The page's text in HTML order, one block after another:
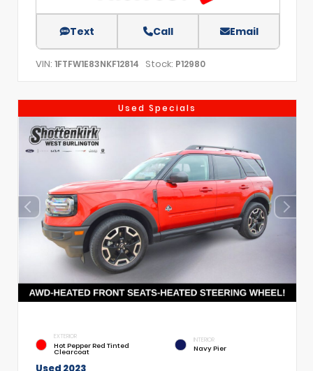
Text Call Email
VIN: 1FTFW1E83NKF12814 Stock: P12980
Used Specials
EXTERIOR
Hot Pepper Red Tinted
Clearcoat
INTERIOR
Navy Pier
Used 2023